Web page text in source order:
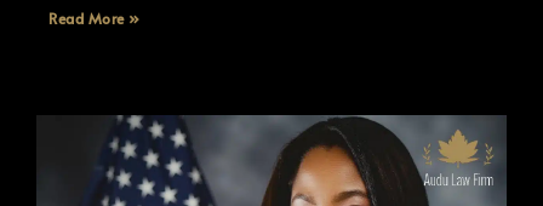
Read More »